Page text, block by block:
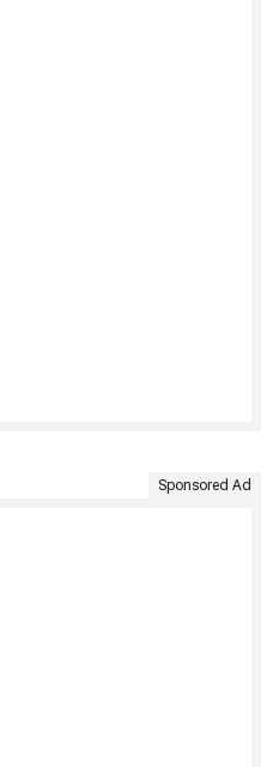
Sponsored Ad